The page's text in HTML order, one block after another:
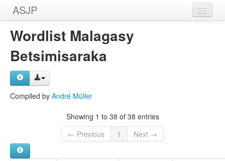
ASJP
Home
Wordlists
Meanings
Wordlist Malagasy
Betsimisaraka
Compiled by André Müller
Showing 1 to 38 of 38 entries
← Previous
1 Next →